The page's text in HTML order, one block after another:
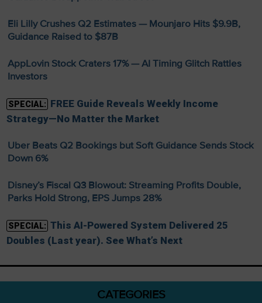
Eli Lilly Crushes Q2 Estimates — Mounjaro Hits $9.9B,
Guidance Raised to $87B
AppLovin Stock Craters 17% — AI Timing Glitch Rattles
Investors
SPECIAL: FREE Guide Reveals Weekly Income
Strategy—No Matter the Market
Uber Beats Q2 Bookings but Soft Guidance Sends Stock
Down 6%
Disney’s Fiscal Q3 Blowout: Streaming Profits Double,
Parks Hold Strong, EPS Jumps 28%
SPECIAL: This AI-Powered System Delivered 25
Doubles (Last year). See What’s Next
CATEGORIES